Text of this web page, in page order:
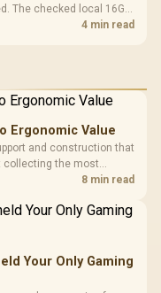
The checked local 16GB
4 min read
Ergonomic Value
and construction that
collecting the most
budget anchor whose8 min read
Your Only Gaming